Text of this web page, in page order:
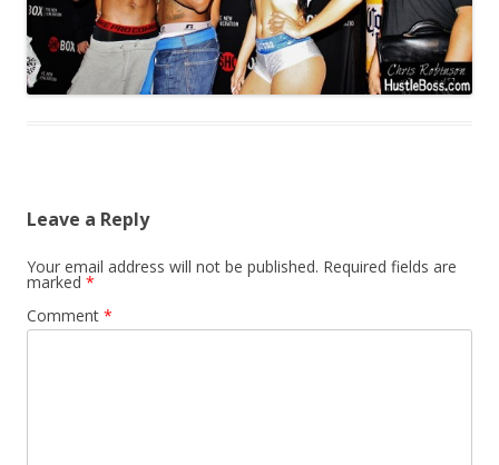
Leave a Reply
Your email address will not be published. Required fields are
marked *
Comment *